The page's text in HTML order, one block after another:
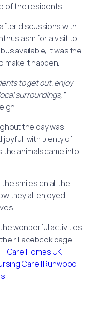
of the residents.
discussions with
for a visit to
available, it was the
it happen.
to get out, enjoy
surroundings,”
the day was
joyful, with plenty of
animals came into
smiles on all the
they all enjoyed
wonderful activities
Facebook page:
Care Homes UK |
Care | Runwood